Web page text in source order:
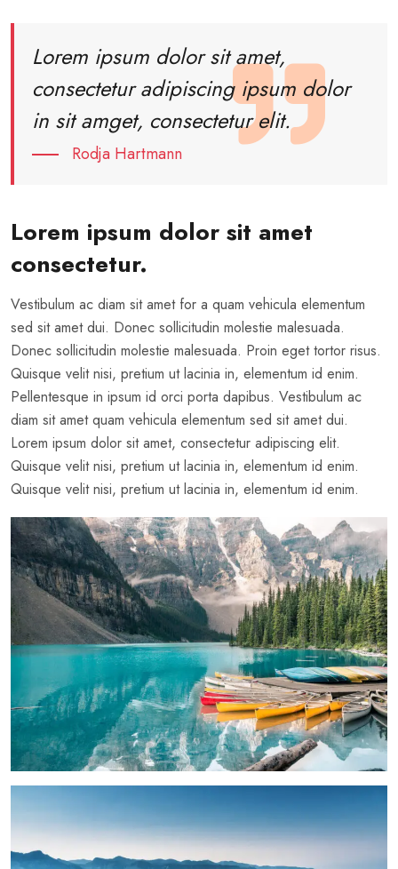
Lorem ipsum dolor sit amet,
consectetur adipiscing ipsum dolor
in sit amget, consectetur elit.
Rodja Hartmann
Lorem ipsum dolor sit amet
consectetur.
Vestibulum ac diam sit amet for a quam vehicula elementum
sed sit amet dui. Donec sollicitudin molestie malesuada.
Donec sollicitudin molestie malesuada. Proin eget tortor risus.
Quisque velit nisi, pretium ut lacinia in, elementum id enim.
Pellentesque in ipsum id orci porta dapibus. Vestibulum ac
diam sit amet quam vehicula elementum sed sit amet dui.
Lorem ipsum dolor sit amet, consectetur adipiscing elit.
Quisque velit nisi, pretium ut lacinia in, elementum id enim.
Quisque velit nisi, pretium ut lacinia in, elementum id enim.